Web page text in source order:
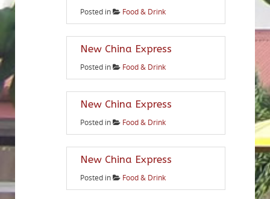
Posted in Food & Drink
New China Express
Posted in Food & Drink
New China Express
Posted in Food & Drink
New China Express
Posted in Food & Drink